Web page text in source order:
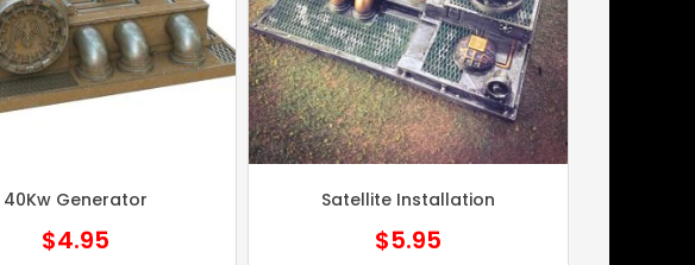
40Kw Generator
$4.95
Satellite Installation
$5.95